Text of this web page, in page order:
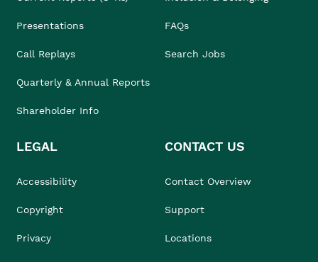
Presentations
Call Replays
Quarterly & Annual Reports
Shareholder Info
FAQs
Search Jobs
LEGAL
Accessibility
Copyright
Privacy
CONTACT US
Contact Overview
Support
Locations